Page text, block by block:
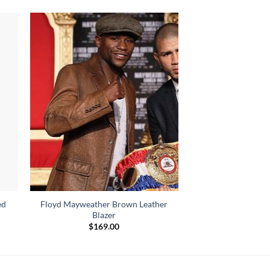
Floyd Mayweather Brown Leather
Blazer
$169.00